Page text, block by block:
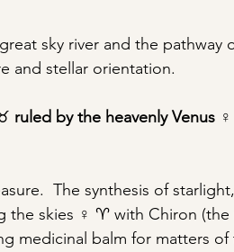
sky river and the pathway
and stellar orientation.
ruled by the heavenly Venus ♀
The synthesis of
the skies ♀ ♈︎ with Chiron
medicinal balm for matters